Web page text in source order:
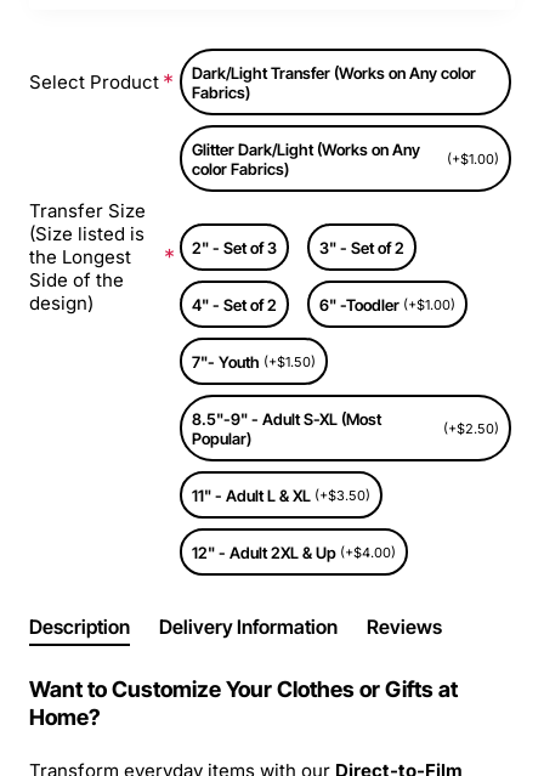
Select Product
Dark/Light Transfer (Works on Any color
Fabrics)
Glitter Dark/Light (Works on Any
color Fabrics)
(+$1.00)
Transfer Size
(Size listed is
the Longest
Side of the
design)
2" - Set of 3 3" - Set of 2
4" - Set of 2 6" -Toodler (+$1.00)
7"- Youth (+$1.50)
8.5"-9" - Adult S-XL (Most
Popular)
(+$2.50)
11" - Adult L & XL (+$3.50)
12" - Adult 2XL & Up (+$4.00)
Description Delivery Information Reviews
Want to Customize Your Clothes or Gifts at
Home?
Transform everyday items with our Direct-to-Film